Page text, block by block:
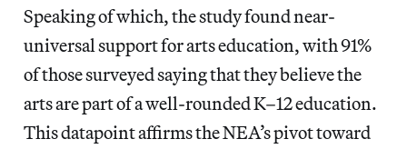
Speaking of which, the study found near-
universal support for arts education, with 91%
of those surveyed saying that they believe the
arts are part of a well-rounded K–12 education.
This datapoint affirms the NEA’s pivot toward